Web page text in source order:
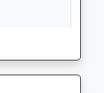
Congestion